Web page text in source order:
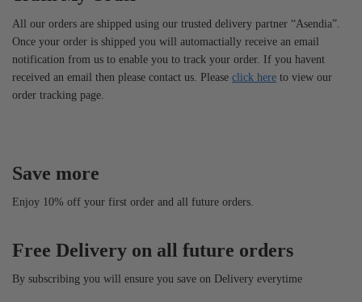
All our orders are shipped using our trusted delivery partner “Asendia”.
Once your order is shipped you will automactially receive an email
notification from us to enable you to track your order. If you havent
received an email then please contact us. Please click here to view our
order tracking page.
Save more
Enjoy 10% off your first order and all future orders.
Free Delivery on all future orders
By subscribing you will ensure you save on Delivery everytime